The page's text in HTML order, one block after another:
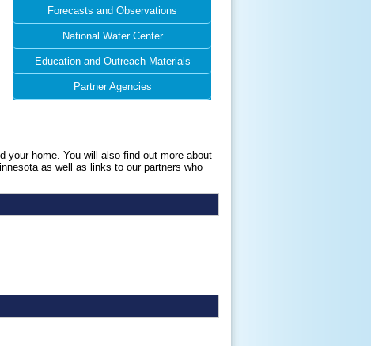
Forecasts and Observations
National Water Center
Education and Outreach Materials
Partner Agencies
your home. You will also find out more about
as well as links to our partners who